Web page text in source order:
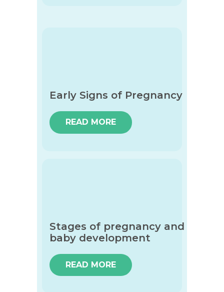
Early Signs of Pregnancy
READ MORE
Stages of pregnancy and
baby development
READ MORE